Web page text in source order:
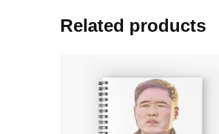
Related products